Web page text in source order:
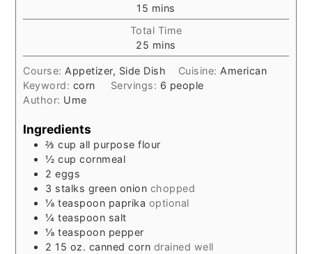
15 minutes
mins
Total Time
25 minutes
mins
Course: Appetizer, Side Dish Cuisine: American
Keyword: corn Servings: 6 people
Author: Ume
Ingredients
⅔ cup all purpose flour
½ cup cornmeal
2 eggs
3 stalks green onion chopped
⅛ teaspoon paprika optional
¼ teaspoon salt
⅛ teaspoon pepper
2 15 oz. canned corn drained well